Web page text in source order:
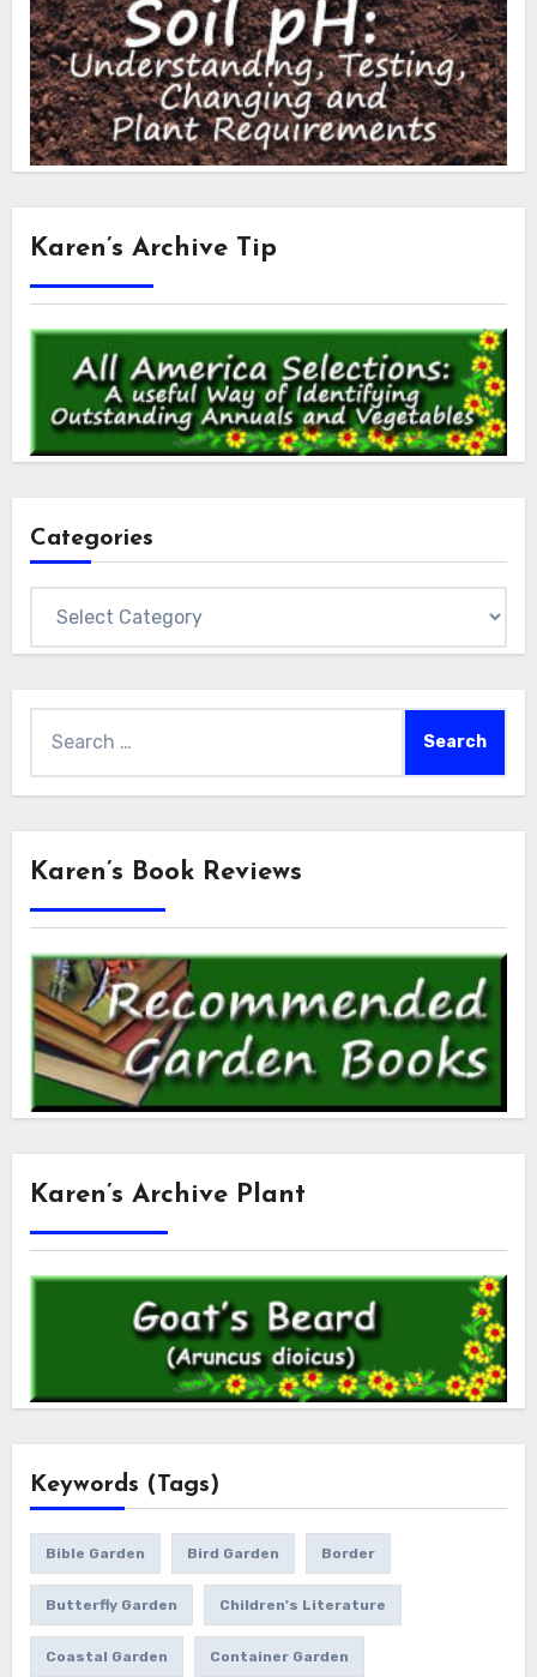
Karen’s Archive Tip
Categories
for:
Karen’s Book Reviews
Karen’s Archive Plant
Keywords (Tags)
Bible Garden Bird Garden Border
Butterfly Garden Children's Literature
Coastal Garden Container Garden